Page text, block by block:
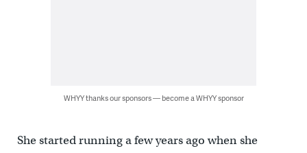
WHYY thanks our sponsors — become a WHYY sponsor
She started running a few years ago when she